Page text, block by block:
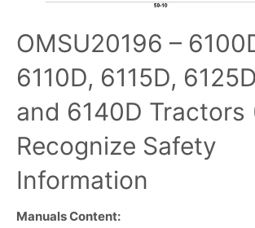
OMSU20196 –
6110D, 6115D,
and 6140D Tractors
Recognize Safety
Information
Manuals Content: